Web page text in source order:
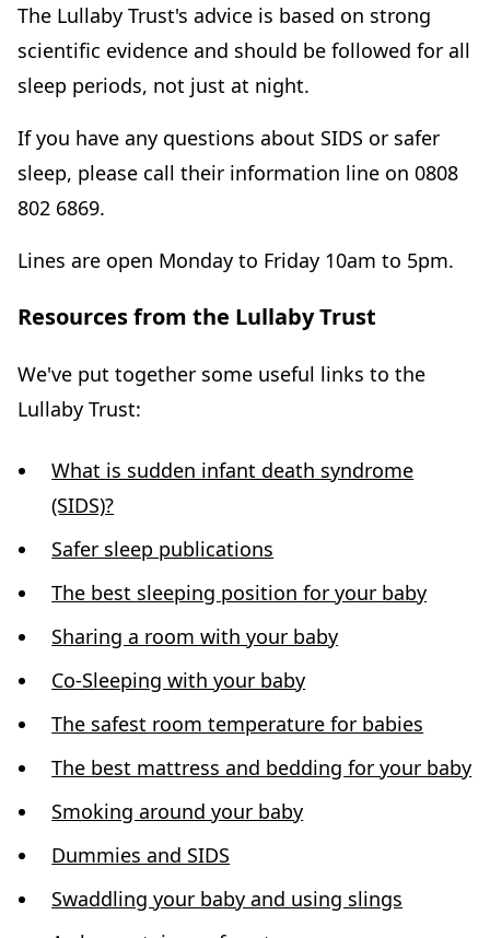
The Lullaby Trust's advice is based on strong
scientific evidence and should be followed for all
sleep periods, not just at night.
If you have any questions about SIDS or safer
sleep, please call their information line on 0808
802 6869.
Lines are open Monday to Friday 10am to 5pm.
Resources from the Lullaby Trust
We've put together some useful links to the
Lullaby Trust:
What is sudden infant death syndrome
(SIDS)?
Safer sleep publications
The best sleeping position for your baby
Sharing a room with your baby
Co-Sleeping with your baby
The safest room temperature for babies
The best mattress and bedding for your baby
Smoking around your baby
Dummies and SIDS
Swaddling your baby and using slings